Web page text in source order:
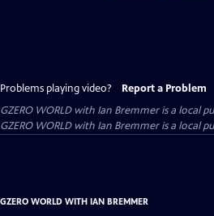
Problems playing video? Report a Problem
GZERO WORLD with Ian Bremmeris a local
GZERO WORLD with Ian Bremmer is a local
GZERO WORLD WITH IAN BREMMER